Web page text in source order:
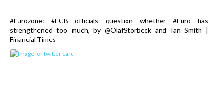
#Eurozone: #ECB officials question whether #Euro has
strengthened too much, by @OlafStorbeck and Ian Smith |
Financial Times